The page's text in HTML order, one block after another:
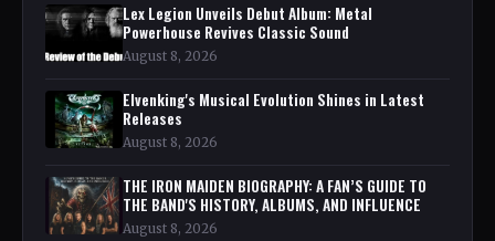
Lex Legion Unveils Debut Album: Metal
Powerhouse Revives Classic Sound
August 8, 2026
Elvenking's Musical Evolution Shines in Latest
Releases
August 8, 2026
THE IRON MAIDEN BIOGRAPHY: A FAN’S GUIDE TO
THE BAND'S HISTORY, ALBUMS, AND INFLUENCE
August 8, 2026